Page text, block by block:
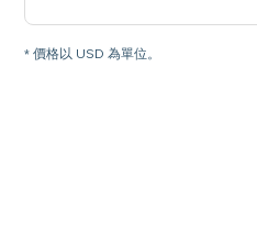
* 價格以 USD 為單位。